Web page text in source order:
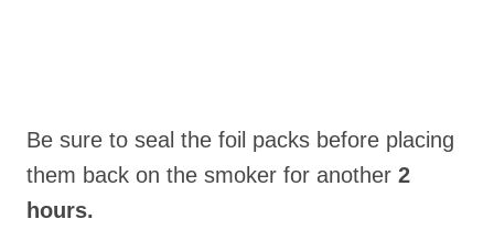
Be sure to seal the foil packs before placing
them back on the smoker for another 2
hours.